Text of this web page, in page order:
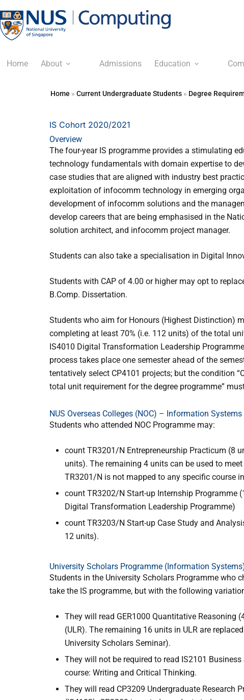
Home About Admissions Education
Home » Current Undergraduate Students » Degree
IS Cohort 2020/2021
Overview
The four-year IS programme provides a stimulating
technology fundamentals with domain expertise to
case studies that are aligned with industry best
exploitation of infocomm technology in emerging
development of infocomm solutions and the
develop careers that are being emphasised in the
solution architect, and infocomm project manager.
Students can also take a specialisation in Digital
Students with CAP of 4.00 or higher may opt to
B.Comp. Dissertation.
Students who aim for Honours (Highest Distinction)
completing at least 70% (i.e. 112 units) of the total
IS4010 Digital Transformation Leadership
process takes place one semester ahead of the
tentatively select CP4101 projects; but the condition
total unit requirement for the degree programme”
NUS Overseas Colleges (NOC) – Information Systems
Students who attended NOC Programme may:
count TR3201/N Entrepreneurship Practicum (8
units). The remaining 4 units can be used to
TR3201/N is not mapped to any specific course
count TR3202/N Start-up Internship Programme
Digital Transformation Leadership Programme)
count TR3203/N Start-up Case Study and
12 units).
University Scholars Programme (Information
Students in the University Scholars Programme who
take the IS programme, but with the following
They will read GER1000 Quantitative Reasoning
(ULR). The remaining 16 units in ULR are
University Scholars Seminar).
They will not be required to read IS2101
course: Writing and Critical Thinking.
They will read CP3209 Undergraduate Research